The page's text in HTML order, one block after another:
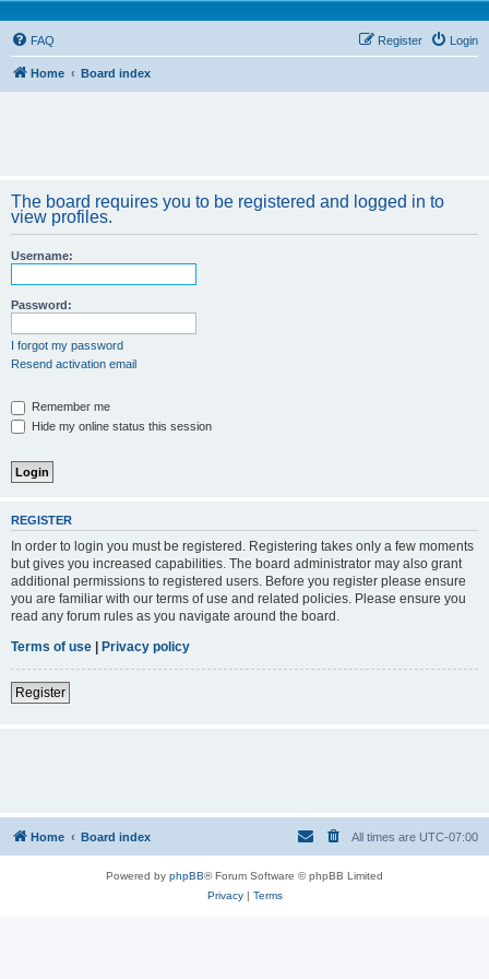
FAQ Login
Register
Home Board index
The board requires you to be registered and logged in to
view profiles.
Username:
Password:
I forgot my password
Resend activation email
Remember me
Hide my online status this session
REGISTER
In order to login you must be registered. Registering takes only a few moments
but gives you increased capabilities. The board administrator may also grant
additional permissions to registered users. Before you register please ensure
you are familiar with our terms of use and related policies. Please ensure you
read any forum rules as you navigate around the board.
Terms of use | Privacy policy
Register
Home Board index All times are UTC-07:00
Powered by phpBB® Forum Software © phpBB Limited
Privacy| Terms